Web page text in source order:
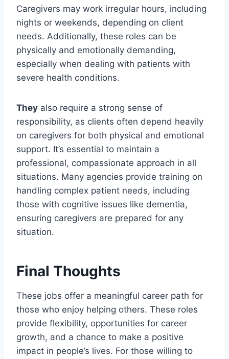
Caregivers may work irregular hours, including
nights or weekends, depending on client
needs. Additionally, these roles can be
physically and emotionally demanding,
especially when dealing with patients with
severe health conditions.
They also require a strong sense of
responsibility, as clients often depend heavily
on caregivers for both physical and emotional
support. It’s essential to maintain a
professional, compassionate approach in all
situations. Many agencies provide training on
handling complex patient needs, including
those with cognitive issues like dementia,
ensuring caregivers are prepared for any
situation.
Final Thoughts
These jobs offer a meaningful career path for
those who enjoy helping others. These roles
provide flexibility, opportunities for career
growth, and a chance to make a positive
impact in people’s lives. For those willing to